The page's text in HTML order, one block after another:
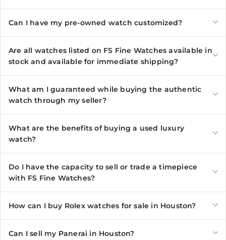
Can I have my pre-owned watch customized?
Are all watches listed on FS Fine Watches available in
stock and available for immediate shipping?
What am I guaranteed while buying the authentic
watch through my seller?
What are the benefits of buying a used luxury
watch?
Do I have the capacity to sell or trade a timepiece
with FS Fine Watches?
How can I buy Rolex watches for sale in Houston?
Can I sell my Panerai in Houston?